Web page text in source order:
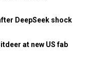
DeepSeek shock
at new US fab